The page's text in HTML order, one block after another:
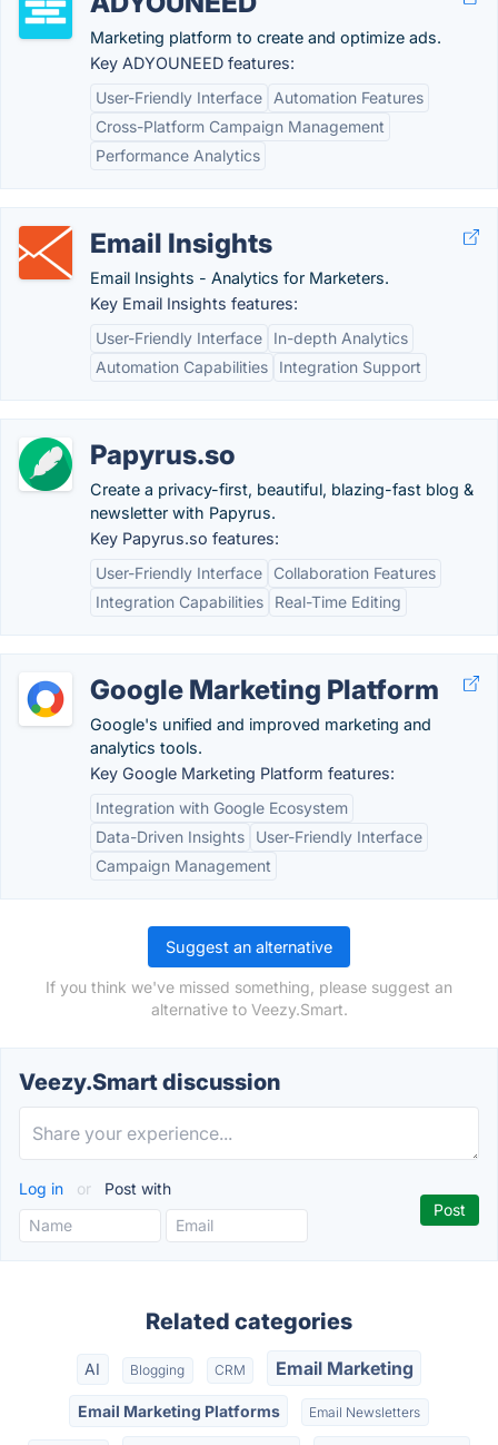
Marketing platform to create and optimize ads.
Key ADYOUNEED features:
User-Friendly Interface
Automation Features
Cross-Platform Campaign Management
Performance Analytics
Email Insights
Email Insights - Analytics for Marketers.
Key Email Insights features:
User-Friendly Interface
In-depth Analytics
Automation Capabilities
Integration Support
Papyrus.so
Create a privacy-first, beautiful, blazing-fast blog &
newsletter with Papyrus.
Key Papyrus.so features:
User-Friendly Interface
Collaboration Features
Integration Capabilities
Real-Time Editing
Google Marketing Platform
Google's unified and improved marketing and
analytics tools.
Key Google Marketing Platform features:
Integration with Google Ecosystem
Data-Driven Insights
User-Friendly Interface
Campaign Management
Suggest an alternative
If you think we've missed something, please suggest an
alternative to Veezy.Smart.
Veezy.Smart discussion
Log in or Post with
Related categories
AI Blogging CRM Email Marketing
Email Marketing Platforms Email Newsletters